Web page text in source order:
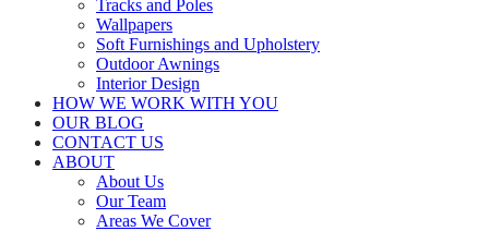
Tracks and Poles
Wallpapers
Soft Furnishings and Upholstery
Outdoor Awnings
Interior Design
HOW WE WORK WITH YOU
OUR BLOG
CONTACT US
ABOUT
About Us
Our Team
Areas We Cover